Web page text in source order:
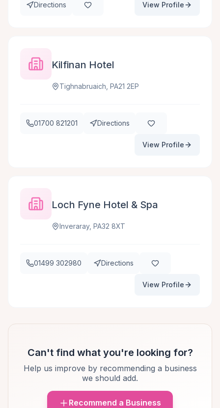
Directions View Profile
Kilfinan Hotel
Tighnabruaich, PA21 2EP
01700 821201 Directions
View Profile
Loch Fyne Hotel & Spa
Inveraray, PA32 8XT
01499 302980 Directions
View Profile
Can't find what you're looking for?
Help us improve by recommending a business
we should add.
Recommend a Business